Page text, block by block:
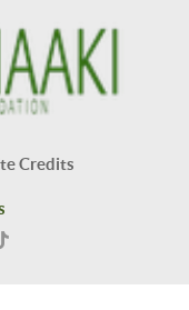
Credits